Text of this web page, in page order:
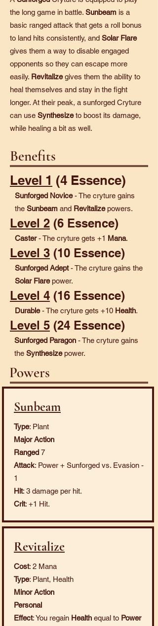
the long game in battle. Sunbeam is a
basic ranged attack that gets a roll bonus
to land hits consistently, and Solar Flare
gives them a way to disable engaged
opponents so they can escape more
easily. Revitalizegives them the ability to
heal themselves and stay in the fight
longer. At their peak, a sunforged Cryture
can use Synthesizeto boost its damage,
while healing a bit as well.
Benefits
Level 1 (4 Essence)
Sunforged Novice- The cryture gains
the Sunbeam and Revitalizepowers.
Level 2 (6 Essence)
Caster- The cryture gets +1 Mana.
Level 3 (10 Essence)
Sunforged Adept- The cryture gains the
Solar Flarepower.
Level 4 (16 Essence)
Durable- The cryture gets +10 Health.
Level 5 (24 Essence)
Sunforged Paragon - The cryture gains
the Synthesizepower.
Powers
Sunbeam
Type: Plant
Major Action
Ranged 7
Attack: Power + Sunforged vs. Evasion -
1
Hit: 3 damage per hit.
Crit: +1 Hit.
Revitalize
Cost: 2 Mana
Type: Plant, Health
Minor Action
Personal
Effect: You regain Health equal to Power